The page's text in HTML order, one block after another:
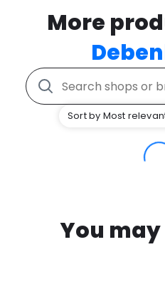
More
Sort by Most
You